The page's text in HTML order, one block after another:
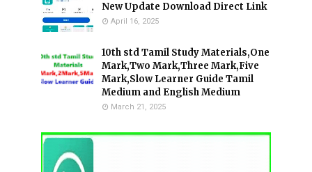
New Update Download Direct Link
April 16, 2025
10th std Tamil Study Materials,One
Mark,Two Mark,Three Mark,Five
Mark,Slow Learner Guide Tamil
Medium and English Medium
March 21, 2025